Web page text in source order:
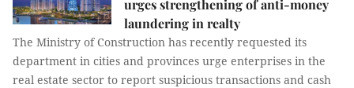
urges strengthening of anti-money
laundering in realty
The Ministry of Construction has recently requested its
department in cities and provinces urge enterprises in the
real estate sector to report suspicious transactions and cash